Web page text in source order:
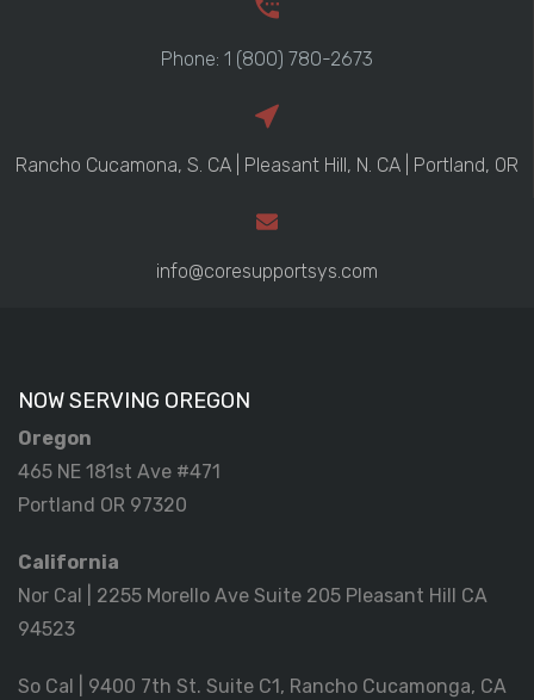
Phone: 1 (800) 780-2673
Rancho Cucamona, S. CA | Pleasant Hill, N. CA | Portland, OR
info@coresupportsys.com
NOW SERVING OREGON
Oregon
465 NE 181st Ave #471
Portland OR 97320
California
Nor Cal | 2255 Morello Ave Suite 205 Pleasant Hill CA
94523
So Cal | 9400 7th St. Suite C1, Rancho Cucamonga, CA